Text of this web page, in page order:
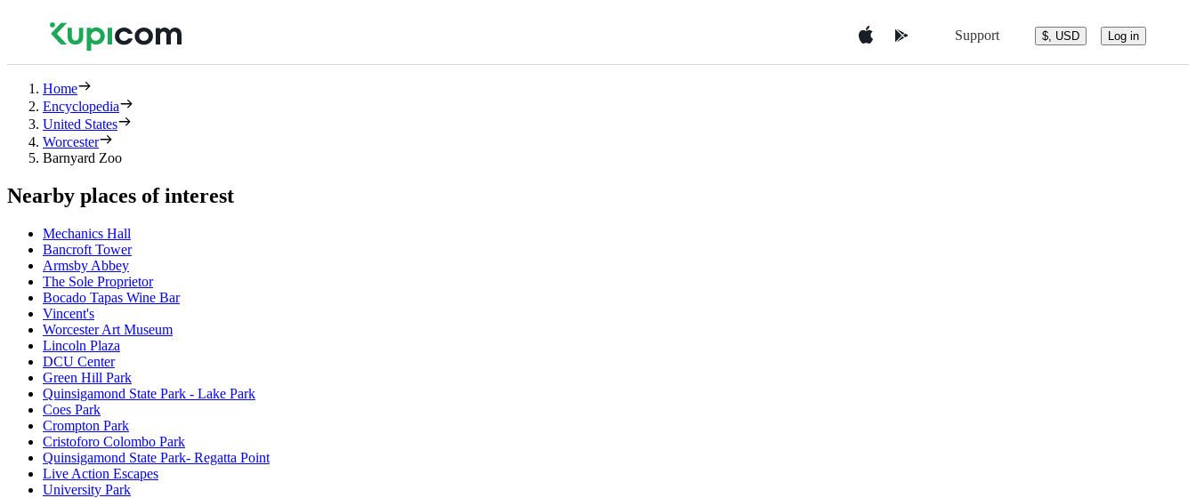
Support $, USD Log in
Home
Encyclopedia
United States
Worcester
Barnyard Zoo
Nearby places of interest
Mechanics Hall
Bancroft Tower
Armsby Abbey
The Sole Proprietor
Bocado Tapas Wine Bar
Vincent's
Worcester Art Museum
Lincoln Plaza
DCU Center
Green Hill Park
Quinsigamond State Park - Lake Park
Coes Park
Crompton Park
Cristoforo Colombo Park
Quinsigamond State Park- Regatta Point
Live Action Escapes
University Park